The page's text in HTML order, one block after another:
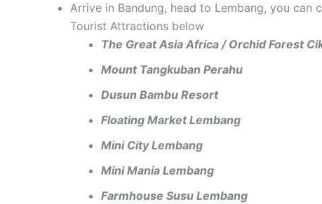
Arrive in Bandung, head to Lembang, you can
Tourist Attractions below
The Great Asia Africa / Orchid Forest
Mount Tangkuban Perahu
Dusun Bambu Resort
Floating Market Lembang
Mini City Lembang
Mini Mania Lembang
Farmhouse Susu Lembang